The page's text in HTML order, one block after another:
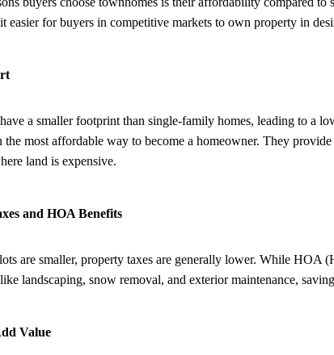
easier for buyers in competitive markets to own property in
a smaller footprint than single-family homes, leading to a
the most affordable way to become a homeowner. They
land is expensive.
and HOA Benefits
are smaller, property taxes are generally lower. While HOA
landscaping, snow removal, and exterior maintenance,
Value